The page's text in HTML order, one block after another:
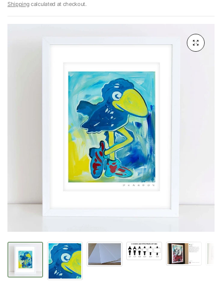
Shipping calculated at checkout.